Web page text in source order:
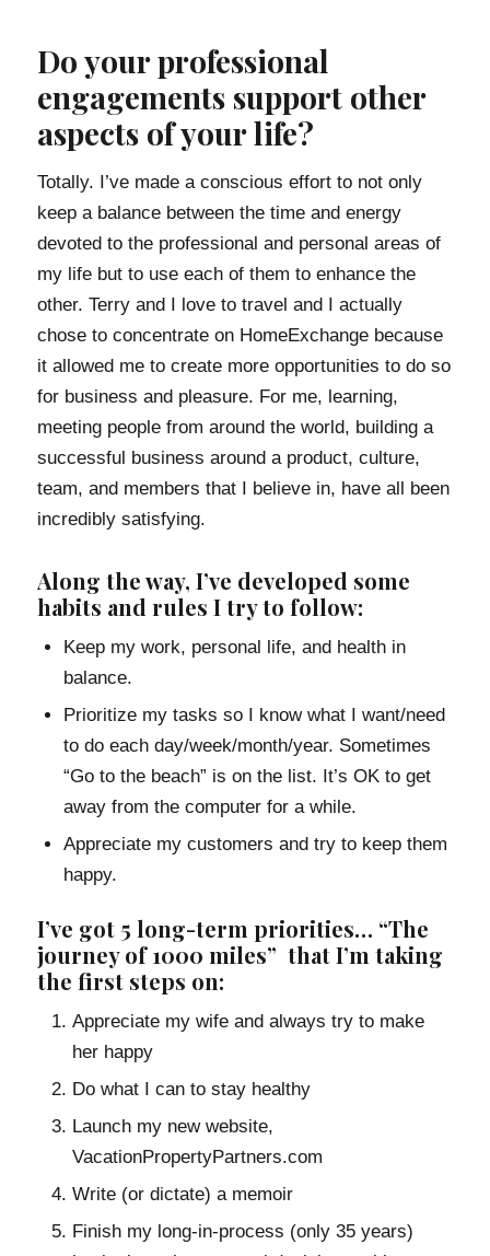
Do your professional
engagements support other
aspects of your life?
Totally. I’ve made a conscious effort to not only
keep a balance between the time and energy
devoted to the professional and personal areas of
my life but to use each of them to enhance the
other. Terry and I love to travel and I actually
chose to concentrate on HomeExchange because
it allowed me to create more opportunities to do so
for business and pleasure. For me, learning,
meeting people from around the world, building a
successful business around a product, culture,
team, and members that I believe in, have all been
incredibly satisfying.
Along the way, I’ve developed some
habits and rules I try to follow:
Keep my work, personal life, and health in
balance.
Prioritize my tasks so I know what I want/need
to do each day/week/month/year. Sometimes
“Go to the beach” is on the list. It’s OK to get
away from the computer for a while.
Appreciate my customers and try to keep them
happy.
I’ve got 5 long-term priorities… “The
journey of 1000 miles” that I’m taking
the first steps on:
Appreciate my wife and always try to make
her happy
Do what I can to stay healthy
Launch my new website,
VacationPropertyPartners.com
Write (or dictate) a memoir
Finish my long-in-process (only 35 years)